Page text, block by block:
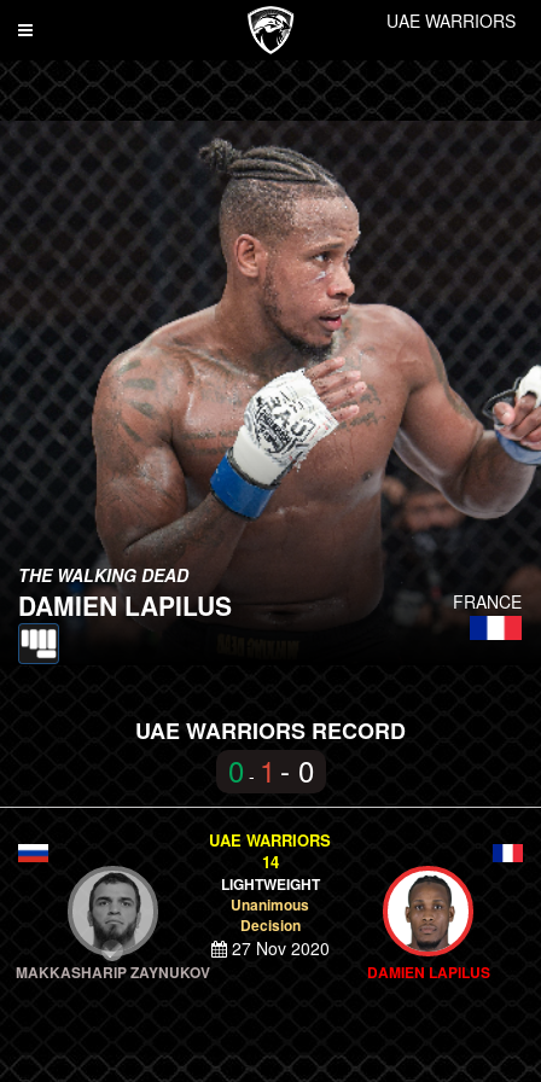
Toggle
UAE WARRIORS
FRANCE
THE WALKING DEAD
DAMIEN LAPILUS
UAE WARRIORS RECORD
0 - 1 - 0
MAKKASHARIP ZAYNUKOV
UAE WARRIORS
14
LIGHTWEIGHT
Unanimous
Decision
27 Nov 2020
DAMIEN LAPILUS